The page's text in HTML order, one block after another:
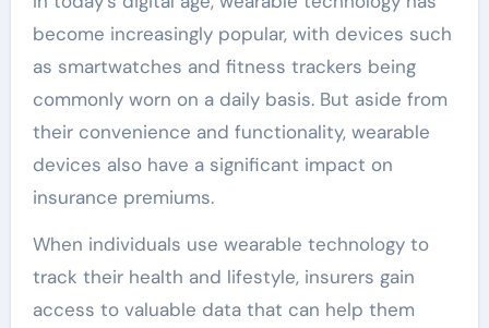
become increasingly popular, with devices such
as smartwatches and fitness trackers being
commonly worn on a daily basis. But aside from
their convenience and functionality, wearable
devices also have a significant impact on
insurance premiums.
When individuals use wearable technology to
track their health and lifestyle, insurers gain
access to valuable data that can help them